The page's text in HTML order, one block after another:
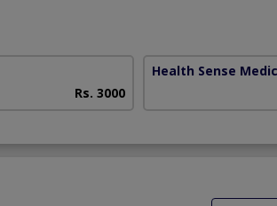
Rs. 3000
Health Sense